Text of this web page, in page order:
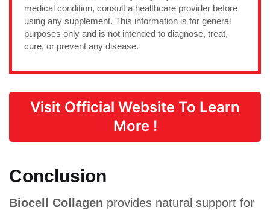
medical condition, consult a healthcare provider before
using any supplement. This information is for general
purposes only and is not intended to diagnose, treat,
cure, or prevent any disease.
Visit Official Website To Learn
More !
Conclusion
Biocell Collagen provides natural support for